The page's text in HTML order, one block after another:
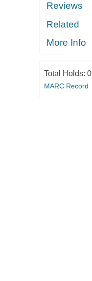
Reviews
Related
More Info
Total Holds: 0
MARC Record